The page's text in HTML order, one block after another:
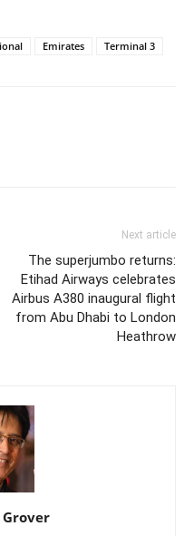
Emirates Terminal 3
Next article
The superjumbo returns:
Etihad Airways celebrates
Airbus A380 inaugural flight
from Abu Dhabi to London
Heathrow